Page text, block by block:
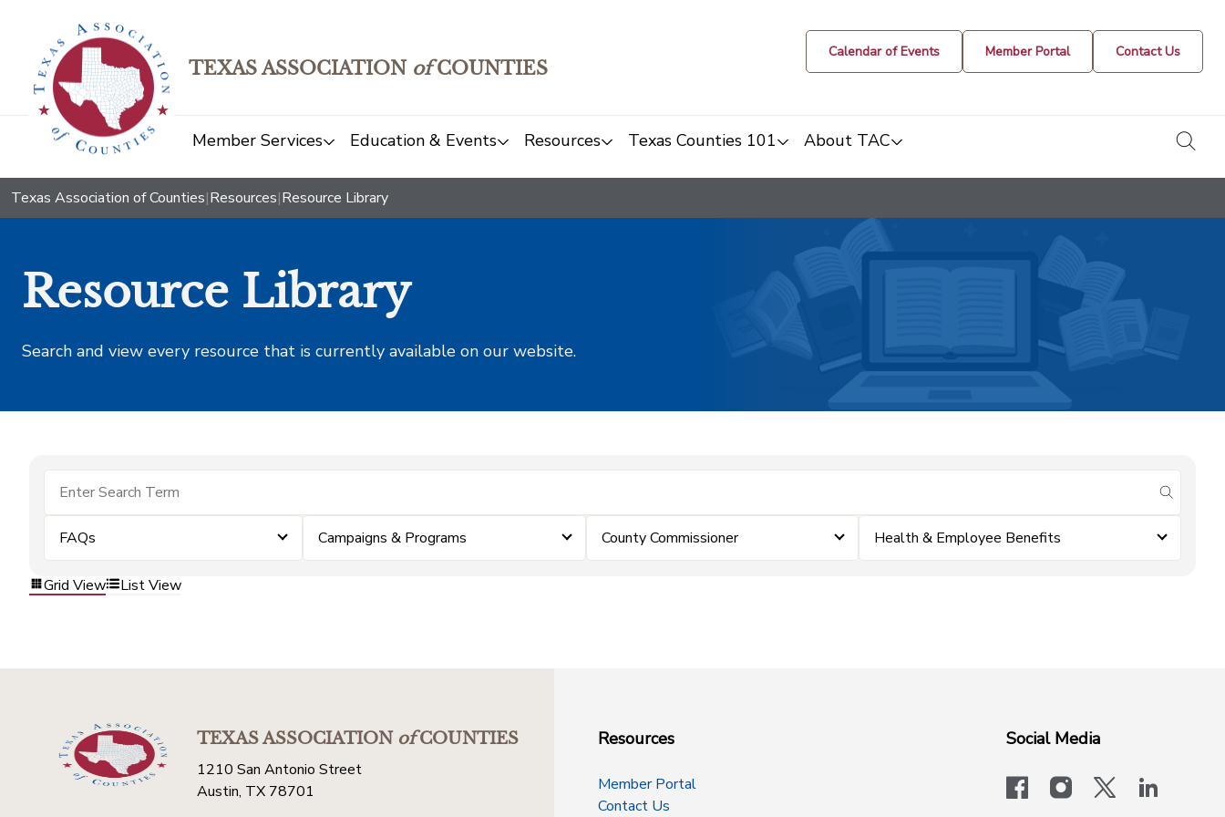
TEXAS ASSOCIATION ofCOUNTIES
Calendar of Events Member Portal Contact Us
Member Services Education & Events Resources Texas Counties 101 About TAC
Texas Association of Counties|Resources|Resource Library
Resource Library
Search and view every resource that is currently available on our website.
submit
FAQs Campaigns & Programs County Commissioner Health & Employee Benefits
Grid View List View
TEXAS ASSOCIATIONofCOUNTIES
1210 San Antonio Street
Austin, TX 78701
Resources
Member Portal
Contact Us
Social Media
facebookinstagram
x-logo-